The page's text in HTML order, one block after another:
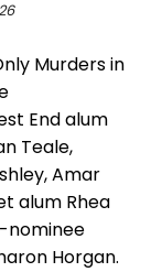
Murders in
End alum
Teale,
Amar
alum Rhea
nominee
Horgan.